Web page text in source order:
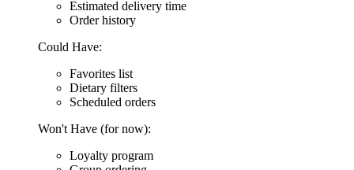
Use RICE scoring for data:For each feature, calculate:
Impact:
3)
Confidence:
Effort:How many weeks to build?
[[$article-image? &folder=`20251218` &image=`priority-
score` &alt=`Priority Score`]]
Build the highest-scoring features first.